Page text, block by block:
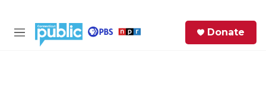
M
Donate